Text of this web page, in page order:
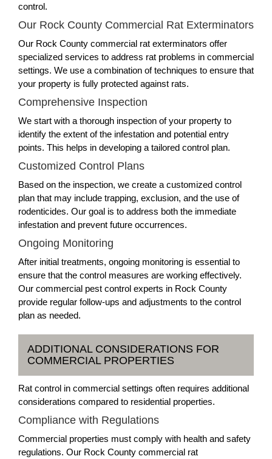
control.
Our Rock County Commercial Rat Exterminators
Our Rock County commercial rat exterminators offer
specialized services to address rat problems in commercial
settings. We use a combination of techniques to ensure that
your property is fully protected against rats.
Comprehensive Inspection
We start with a thorough inspection of your property to
identify the extent of the infestation and potential entry
points. This helps in developing a tailored control plan.
Customized Control Plans
Based on the inspection, we create a customized control
plan that may include trapping, exclusion, and the use of
rodenticides. Our goal is to address both the immediate
infestation and prevent future occurrences.
Ongoing Monitoring
After initial treatments, ongoing monitoring is essential to
ensure that the control measures are working effectively.
Our commercial pest control experts in Rock County
provide regular follow-ups and adjustments to the control
plan as needed.
ADDITIONAL CONSIDERATIONS FOR
COMMERCIAL PROPERTIES
Rat control in commercial settings often requires additional
considerations compared to residential properties.
Compliance with Regulations
Commercial properties must comply with health and safety
regulations. Our Rock County commercial rat